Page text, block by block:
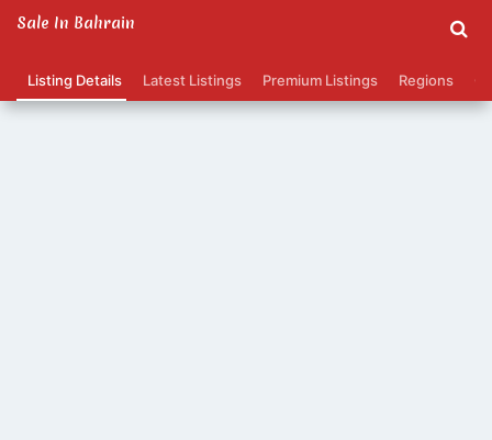
Sale In Bahrain
Listing Details Latest Listings Premium Listings Regions